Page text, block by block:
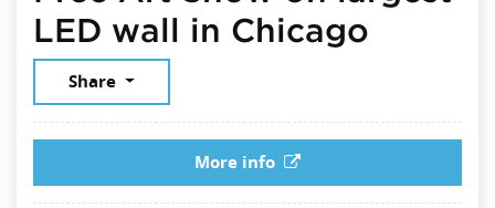
LED wall in Chicago
Share
More info